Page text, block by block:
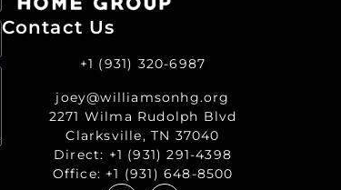
Contact Us
+1 (931) 320-6987
joey@williamsonhg.org
2271 Wilma Rudolph Blvd
Clarksville, TN 37040
Direct: +1 (931) 291-4398
Office: +1 (931) 648-8500